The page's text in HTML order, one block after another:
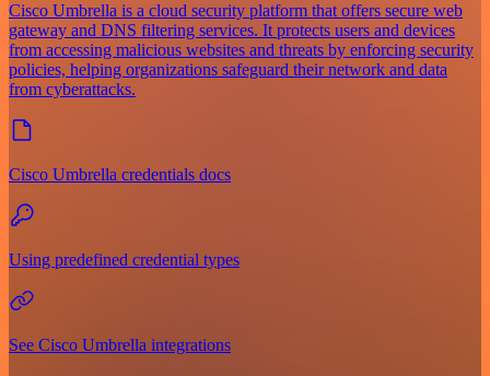
Cisco Umbrella is a cloud security platform that offers secure web
gateway and DNS filtering services. It protects users and devices
from accessing malicious websites and threats by enforcing security
policies, helping organizations safeguard their network and data
from cyberattacks.
Cisco Umbrella credentials docs
Using predefined credential types
See Cisco Umbrella integrations